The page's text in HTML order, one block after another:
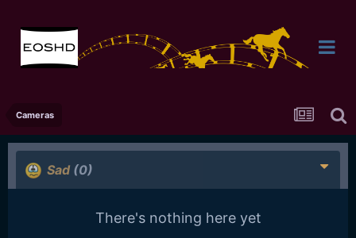
Cameras
Sad (0)
There's nothing here yet